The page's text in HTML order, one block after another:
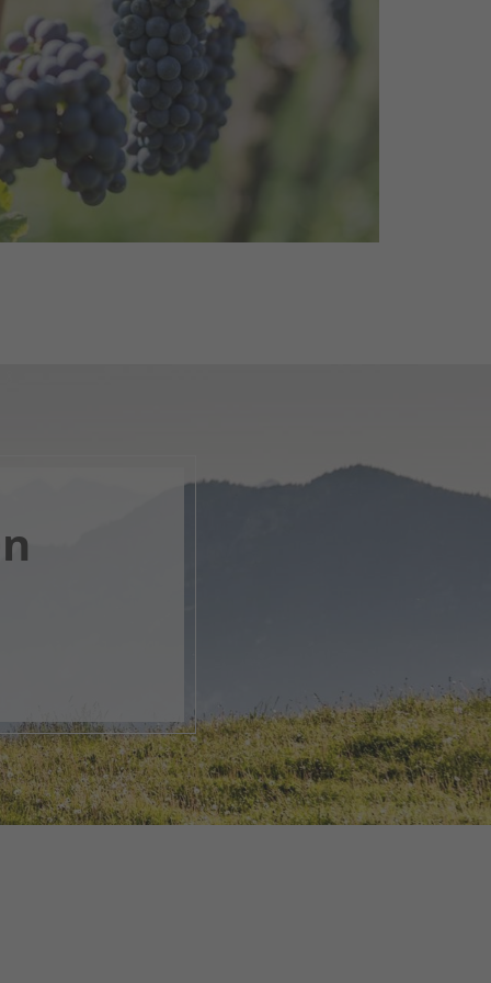
A celebration dedicated to one
wines: The Pinot Noir Days
winemakers and ...